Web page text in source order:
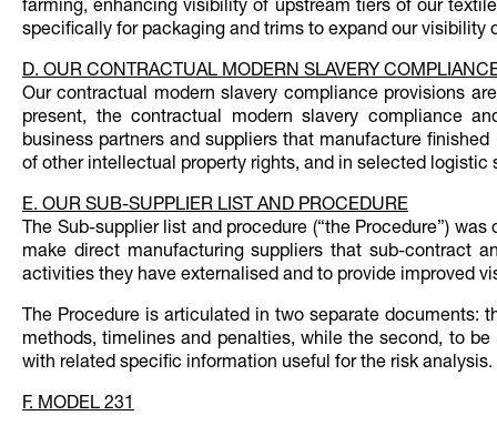
farming, enhancing visibility of upstream tiers of our
specifically for packaging and trims to expand our
D. OUR CONTRACTUAL MODERN SLAVERY
Our contractual modern slavery compliance provisions
present, the contractual modern slavery compliance
business partners and suppliers that manufacture
of other intellectual property rights, and in selected
E. OUR SUB-SUPPLIER LIST AND PROCEDURE
The Sub-supplier list and procedure (“the Procedure”)
make direct manufacturing suppliers that sub-contract
activities they have externalised and to provide improved
The Procedure is articulated in two separate
methods, timelines and penalties, while the second, to
with related specific information useful for the risk analysis.
F. MODEL 231